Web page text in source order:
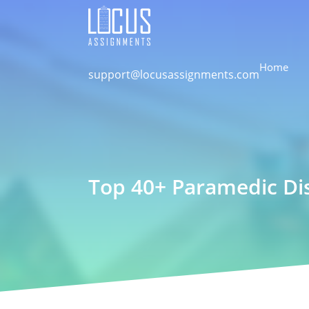
support@locusassignments.comHome
Top 40+ Paramedic